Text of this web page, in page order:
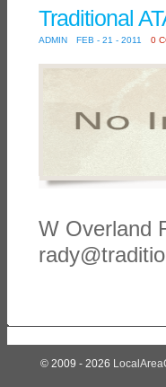
Traditional
ADMIN FEB - 21 - 2011 0
W Overland
© 2009 - 2026